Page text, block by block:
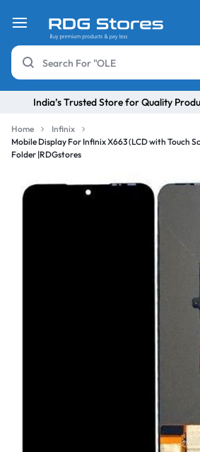
India’s Trusted Store for Quality
Home
Infinix
Mobile Display For Infinix X663 (LCD with Touch
Folder |RDGstores